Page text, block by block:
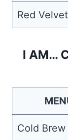
Red
I AM…
Cold Brew